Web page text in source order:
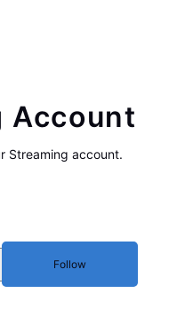
Account
Streaming account.
Follow